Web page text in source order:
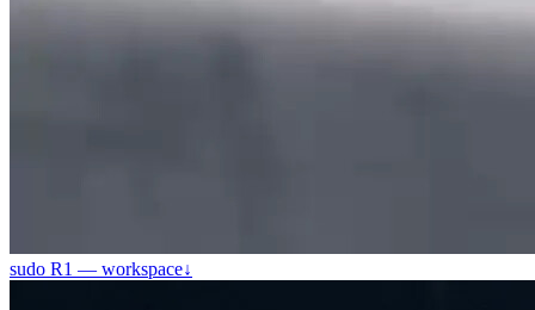
sudo R1 — workspace↓